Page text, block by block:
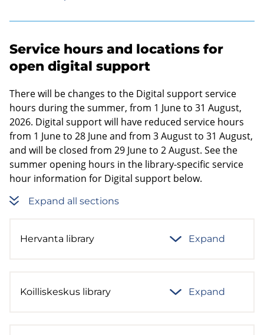
Service hours and locations for
open digital support
There will be changes to the Digital support service
hours during the summer, from 1 June to 31 August,
2026. Digital support will have reduced service hours
from 1 June to 28 June and from 3 August to 31 August,
and will be closed from 29 June to 2 August. See the
summer opening hours in the library-specific service
hour information for Digital support below.
Expand all sections
Hervanta library Expand
Koilliskeskus library Expand